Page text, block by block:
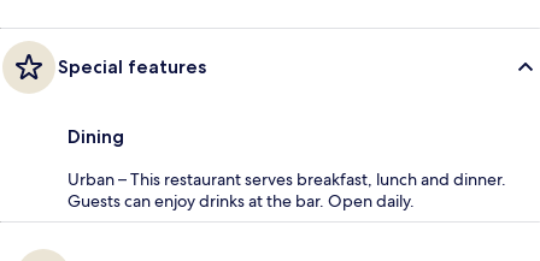
Special features
Dining
Urban – This restaurant serves breakfast, lunch and dinner.
Guests can enjoy drinks at the bar. Open daily.